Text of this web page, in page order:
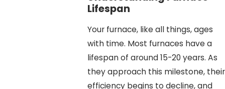
Lifespan
Your furnace, like all things, ages
with time. Most furnaces have a
lifespan of around 15-20 years. As
they approach this milestone, their
efficiency begins to decline, and